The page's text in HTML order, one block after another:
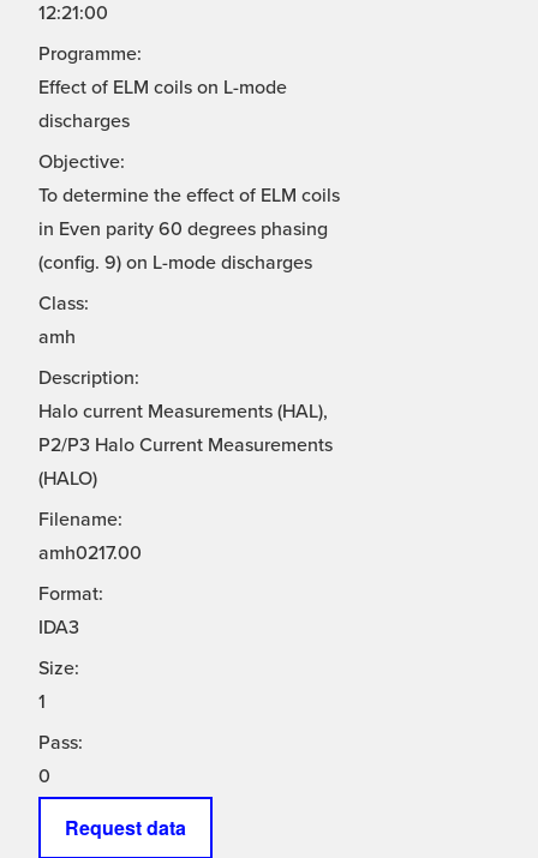
12:21:00
Programme:
Effect of ELM coils on L-mode
discharges
Objective:
To determine the effect of ELM coils
in Even parity 60 degrees phasing
(config. 9) on L-mode discharges
Class:
amh
Description:
Halo current Measurements (HAL),
P2/P3 Halo Current Measurements
(HALO)
Filename:
amh0217.00
Format:
IDA3
Size:
1
Pass:
0
Request data